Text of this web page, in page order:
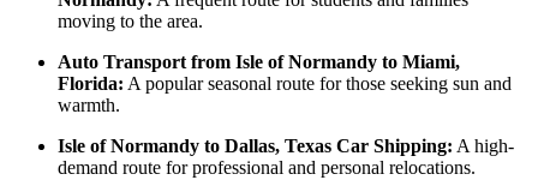
moving to the area.
Auto Transport from Isle of Normandy to Miami,
Florida: A popular seasonal route for those seeking sun and
warmth.
Isle of Normandy to Dallas, Texas Car Shipping: A high-
demand route for professional and personal relocations.